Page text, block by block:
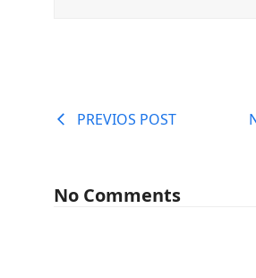
PREVIOS POST
No Comments